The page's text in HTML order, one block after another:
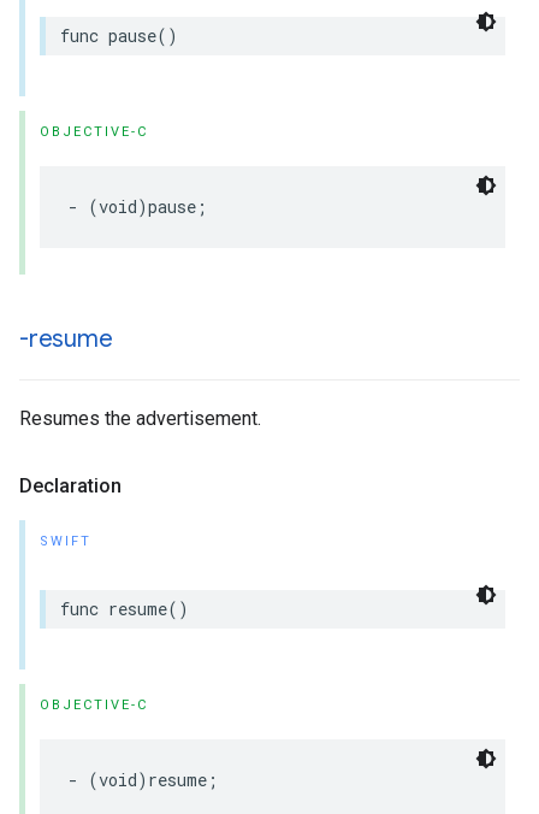
func pause()
OBJECTIVE-C
- (void)pause ;
-resume
Resumes the advertisement.
Declaration
SWIFT
func resume()
OBJECTIVE-C
- (void) resume ;